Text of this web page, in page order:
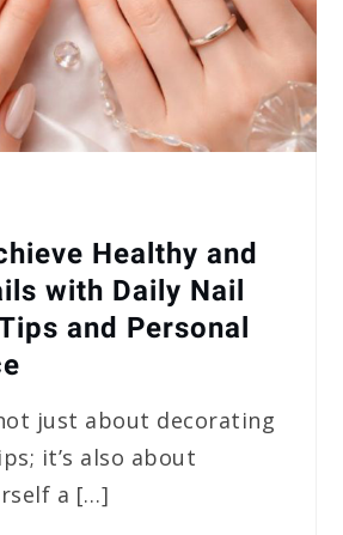
Healthy and
with Daily Nail
and Personal
just about decorating
it’s also about
a […]